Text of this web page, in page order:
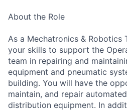
About the Role
As a Mechatronics & Robotics
your skills to support the
team in repairing and
equipment and pneumatic
building. You will have the
maintain, and repair
distribution equipment. In